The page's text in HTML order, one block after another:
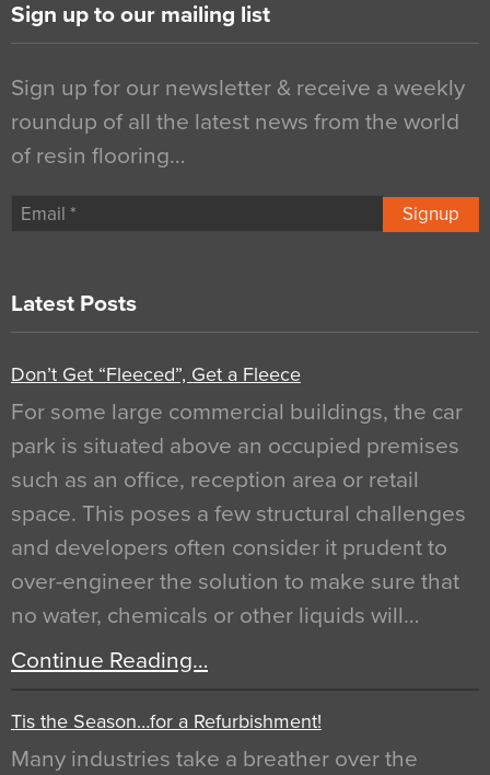
Sign up to our mailing list
Sign up for our newsletter & receive a weekly
roundup of all the latest news from the world
of resin flooring…
Signup
Latest Posts
Don’t Get “Fleeced”, Get a Fleece
For some large commercial buildings, the car
park is situated above an occupied premises
such as an office, reception area or retail
space. This poses a few structural challenges
and developers often consider it prudent to
over-engineer the solution to make sure that
no water, chemicals or other liquids will…
Continue Reading…
Tis the Season…for a Refurbishment!
Many industries take a breather over the